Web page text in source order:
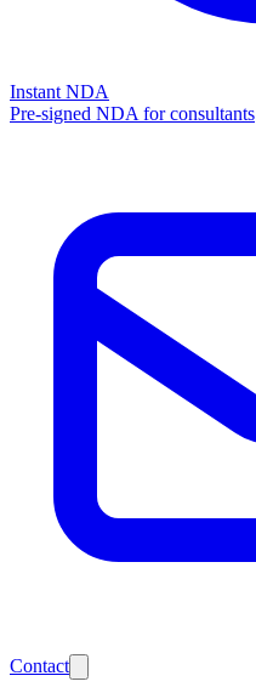
Instant NDA
Pre-signed NDA for consultants
Contact